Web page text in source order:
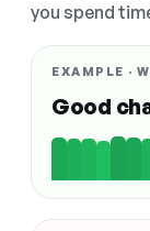
you spend
EXAMPLE ·
Good